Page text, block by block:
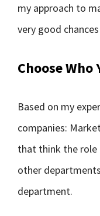
my approach to
very good
Choose Who
Based on my
companies:
that think the
other
department.